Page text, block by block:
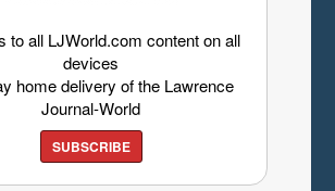
to all LJWorld.com content on all
devices
home delivery of the Lawrence
Journal-World
SUBSCRIBE